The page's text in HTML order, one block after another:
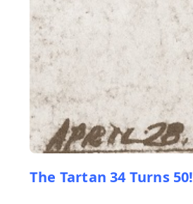
The Tartan 34 Turns 50!